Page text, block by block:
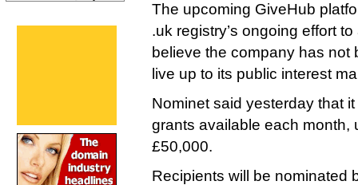
The upcoming GiveHub
.uk registry’s ongoing effort
believe the company has not
live up to its public interest
Nominet said yesterday that
grants available each month,
£50,000.
Recipients will be nominated